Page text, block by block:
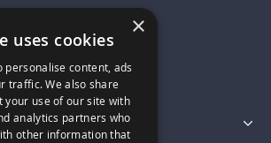
×
uses cookies
personalise content, ads
traffic. We also share
your use of our site with
analytics partners who
other information that